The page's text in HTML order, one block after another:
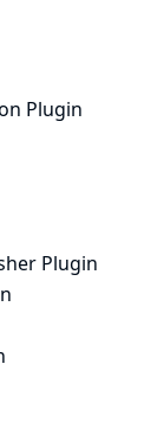
Plugin
Plugin